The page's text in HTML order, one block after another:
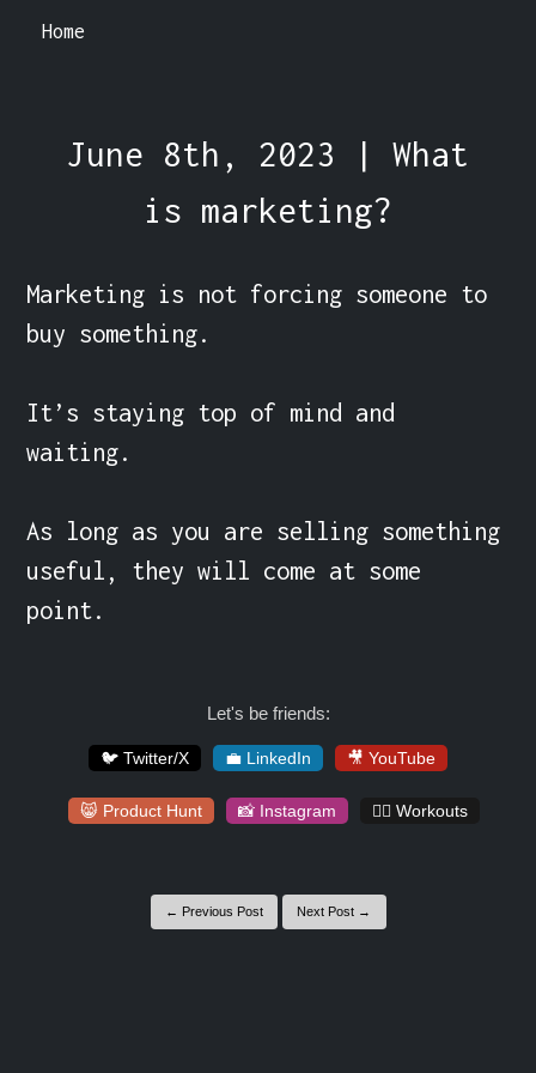
Home
June 8th, 2023 | What
is marketing?
Marketing is not forcing someone to
buy something.
It’s staying top of mind and
waiting.
As long as you are selling something
useful, they will come at some
point.
Let's be friends:
🐦 Twitter/X 💼 LinkedIn 🎥 YouTube
😸 Product Hunt 📸 Instagram 🏋️‍♀️ Workouts
← Previous Post Next Post →